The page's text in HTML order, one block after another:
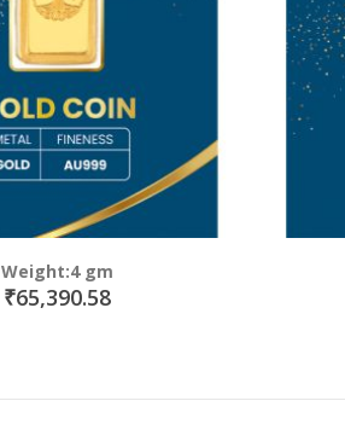
Weight:4 gm
₹65,390.58